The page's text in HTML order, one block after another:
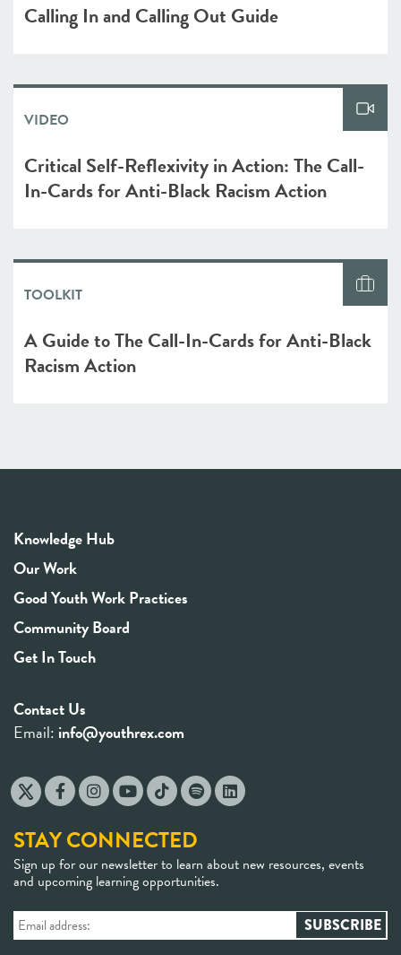
Calling In and Calling Out Guide
VIDEO
Critical Self-Reflexivity in Action: The Call-
In-Cards for Anti-Black Racism Action
TOOLKIT
A Guide to The Call-In-Cards for Anti-Black
Racism Action
Knowledge Hub
Our Work
Good Youth Work Practices
Community Board
Get In Touch
Contact Us
Email: info@youthrex.com
STAY CONNECTED
Sign up for our newsletter to learn about new resources, events
and upcoming learning opportunities.